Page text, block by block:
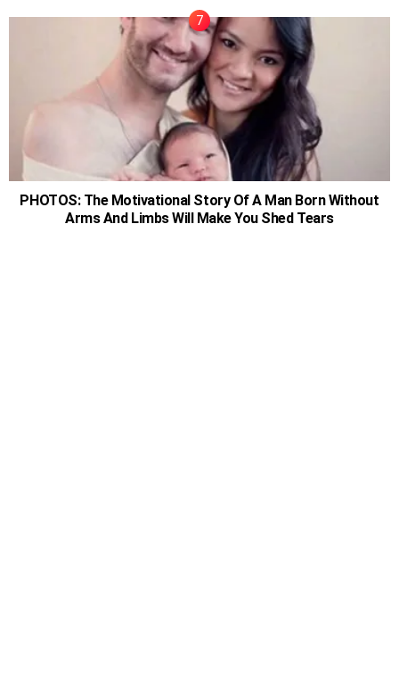
PHOTOS: The Motivational Story Of A Man Born Without
Arms And Limbs Will Make You Shed Tears